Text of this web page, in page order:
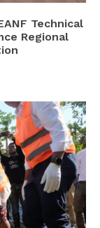
Technical
Regional